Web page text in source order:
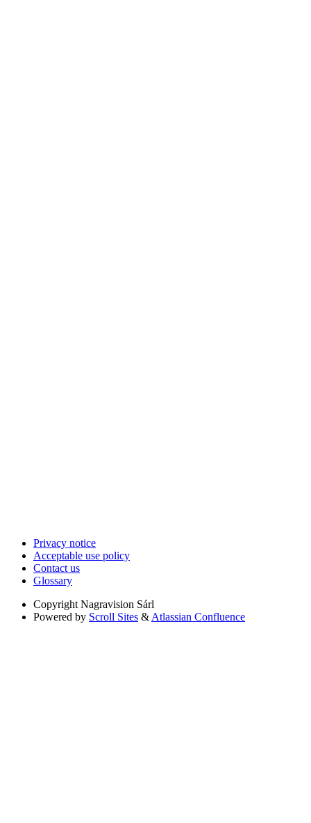
Privacy notice
Acceptable use policy
Contact us
Glossary
Copyright Nagravision Sárl
Powered by Scroll Sites & Atlassian Confluence